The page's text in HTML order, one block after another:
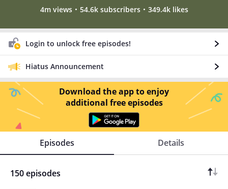
4m views 54.6k subscribers 349.4k likes
Login to unlock free episodes!
Hiatus Announcement
Download the app to enjoy
additional free episodes
Episodes Details
150 episodes